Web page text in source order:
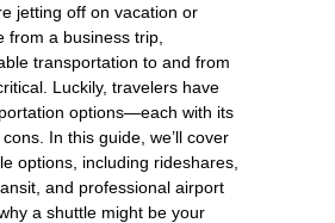
jetting off on vacation or
from a business trip,
transportation to and from
Luckily, travelers have
options—each with its
In this guide, we’ll cover
options, including rideshares,
and professional airport
a shuttle might be your